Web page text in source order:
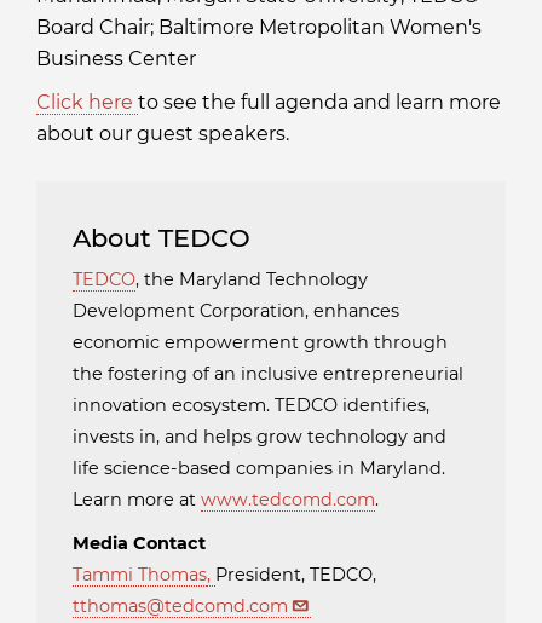
Board Chair; Baltimore Metropolitan Women's
Business Center
Click here to see the full agenda and learn more
about our guest speakers.
About TEDCO
TEDCO, the Maryland Technology
Development Corporation, enhances
economic empowerment growth through
the fostering of an inclusive entrepreneurial
innovation ecosystem. TEDCO identifies,
invests in, and helps grow technology and
life science-based companies in Maryland.
Learn more at www.tedcomd.com.
Media Contact
Tammi Thomas, President, TEDCO,
tthomas@tedcomd.com